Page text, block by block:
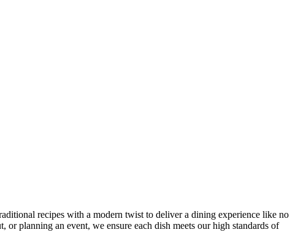
recipes with a modern twist to deliver a dining experience like no
planning an event, we ensure each dish meets our high standards of